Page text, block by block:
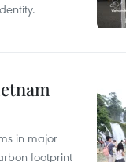
in major
footprint